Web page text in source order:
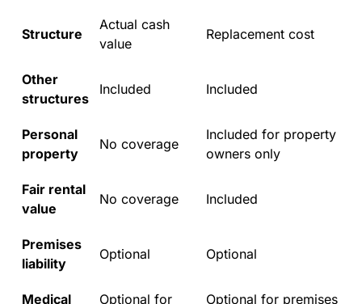
Structure
Actual cash
value
Replacement cost
Other
structures
Included Included
Personal
property
No coverage
Included for property
owners only
Fair rental
value
No coverage Included
Premises
liability
Optional Optional
Medical Optional for Optional for premises